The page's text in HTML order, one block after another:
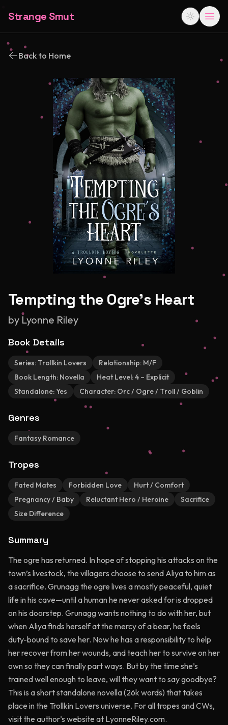
Strange Smut
Back to Home
Tempting the Ogre's Heart
by Lyonne Riley
Book Details
Series: Trollkin Lovers Relationship: M/F
Book Length: Novella Heat Level:4 – Explicit
Standalone:Yes Character: Orc / Ogre / Troll / Goblin
Genres
Fantasy Romance
Tropes
Fated Mates Forbidden Love
Hurt / Comfort
Pregnancy / Baby
Reluctant Hero / Heroine
Sacrifice
Size Difference
Summary
The ogre has returned. In hope of stopping his attacks on the
town’s livestock, the villagers choose to send Aliya to him as
a sacrifice. Grunagg the ogre lives a mostly peaceful, quiet
life in his cave—until a human he never asked for is dropped
on his doorstep. Grunagg wants nothing to do with her, but
when Aliya finds herself at the mercy of a bear, he feels
duty-bound to save her. Now he has a responsibility to help
her recover from her wounds, and teach her to survive on her
own so they can finally part ways. But by the time she’s
trained well enough to leave, will they want to say goodbye?
This is a short standalone novella (26k words) that takes
place in the Trollkin Lovers universe. For all tropes and CWs,
visit the author’s website at LyonneRiley.com.